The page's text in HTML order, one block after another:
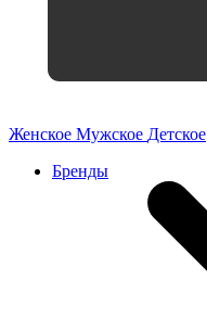
Женское Мужское Детское
Бренды